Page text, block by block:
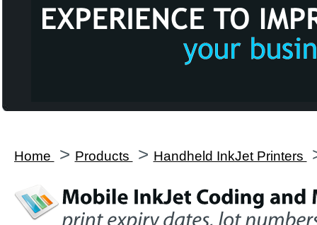
Home > Products > Handheld InkJet Printers